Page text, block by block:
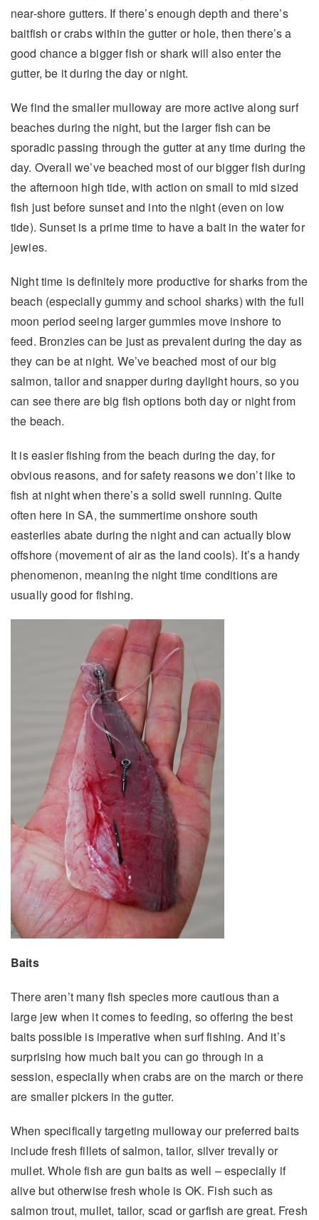
near-shore gutters. If there’s enough depth and there’s
baitfish or crabs within the gutter or hole, then there’s a
good chance a bigger fish or shark will also enter the
gutter, be it during the day or night.
We find the smaller mulloway are more active along surf
beaches during the night, but the larger fish can be
sporadic passing through the gutter at any time during the
day. Overall we’ve beached most of our bigger fish during
the afternoon high tide, with action on small to mid sized
fish just before sunset and into the night (even on low
tide). Sunset is a prime time to have a bait in the water for
jewies.
Night time is definitely more productive for sharks from the
beach (especially gummy and school sharks) with the full
moon period seeing larger gummies move inshore to
feed. Bronzies can be just as prevalent during the day as
they can be at night. We’ve beached most of our big
salmon, tailor and snapper during daylight hours, so you
can see there are big fish options both day or night from
the beach.
It is easier fishing from the beach during the day, for
obvious reasons, and for safety reasons we don’t like to
fish at night when there’s a solid swell running. Quite
often here in SA, the summertime onshore south
easterlies abate during the night and can actually blow
offshore (movement of air as the land cools). It’s a handy
phenomenon, meaning the night time conditions are
usually good for fishing.
Baits
There aren’t many fish species more cautious than a
large jew when it comes to feeding, so offering the best
baits possible is imperative when surf fishing. And it’s
surprising how much bait you can go through in a
session, especially when crabs are on the march or there
are smaller pickers in the gutter.
When specifically targeting mulloway our preferred baits
include fresh fillets of salmon, tailor, silver trevally or
mullet. Whole fish are gun baits as well – especially if
alive but otherwise fresh whole is OK. Fish such as
salmon trout, mullet, tailor, scad or garfish are great. Fresh